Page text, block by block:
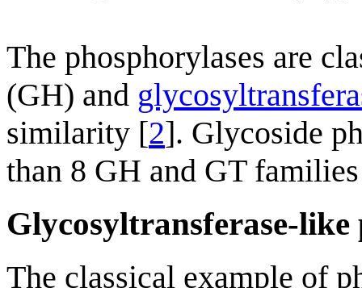
The phosphorylases are
(GH) and
similarity [2]. Glycoside
than 8 GH and GT
Glycosyltransferase-like
The classical example of